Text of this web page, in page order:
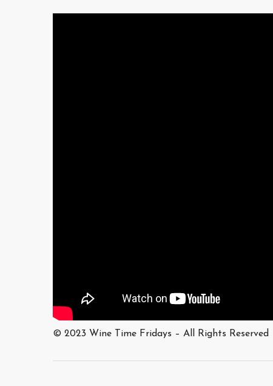
© 2023 Wine Time Fridays – All Rights Reserved